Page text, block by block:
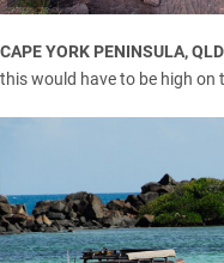
CAPE YORK PENINSULA, QLD
this would have to be high on